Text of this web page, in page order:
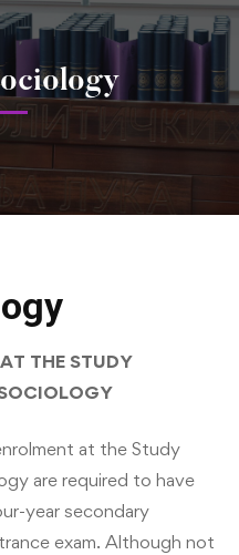
THE STUDY
at the Study
are required to have
year secondary
exam. Although not